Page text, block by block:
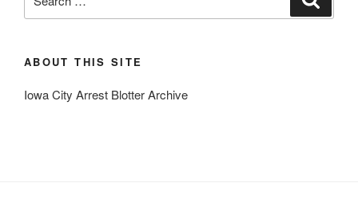
for:
ABOUT THIS SITE
Iowa City Arrest Blotter Archive